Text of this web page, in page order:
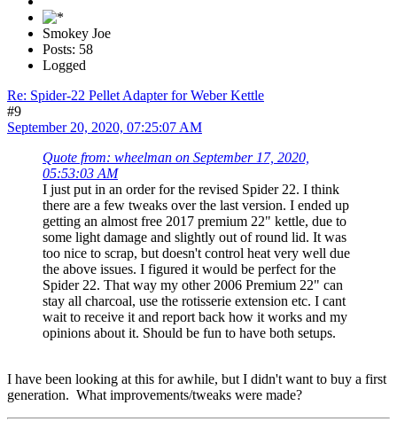
Smokey Joe
Posts: 58
Logged
Re: Spider-22 Pellet Adapter for Weber Kettle
#9
September 20, 2020, 07:25:07 AM
Quote from: wheelman on September 17, 2020,
05:53:03 AM
I just put in an order for the revised Spider 22. I think
there are a few tweaks over the last version. I ended up
getting an almost free 2017 premium 22" kettle, due to
some light damage and slightly out of round lid. It was
too nice to scrap, but doesn't control heat very well due
the above issues. I figured it would be perfect for the
Spider 22. That way my other 2006 Premium 22" can
stay all charcoal, use the rotisserie extension etc. I cant
wait to receive it and report back how it works and my
opinions about it. Should be fun to have both setups.
I have been looking at this for awhile, but I didn't want to buy a first
generation. What improvements/tweaks were made?